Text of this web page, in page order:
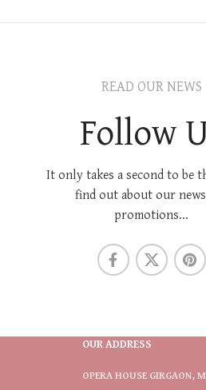
READ OUR NEWS
Follow
It only takes a second to be
find out about our
promotions...
OUR ADDRESS
OPERA HOUSE GIRGAON,